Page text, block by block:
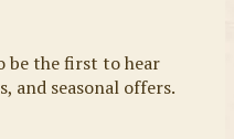
be the first to hear
and seasonal offers.